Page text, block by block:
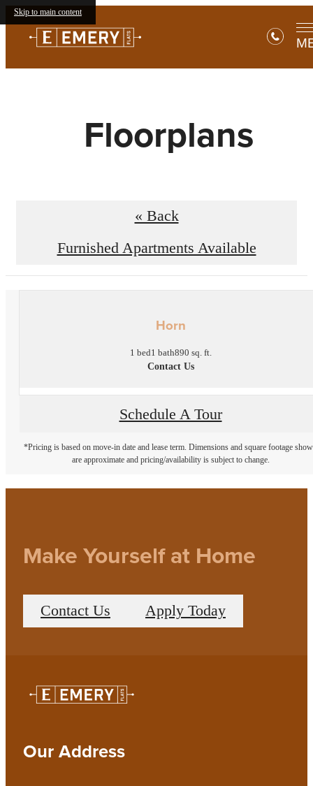
Skip to main content
Floorplans
« Back
Furnished Apartments Available
Horn
1 bed1 bath890 sq. ft.
Contact Us
Schedule A Tour
*Pricing is based on move-in date and lease term. Dimensions and square footage
are approximate and pricing/availability is subject to change.
Make Yourself at Home
Contact Us Apply Today
Our Address